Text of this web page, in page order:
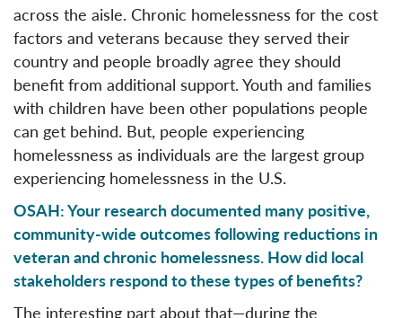
across the aisle. Chronic homelessness for the cost
factors and veterans because they served their
country and people broadly agree they should
benefit from additional support. Youth and families
with children have been other populations people
can get behind. But, people experiencing
homelessness as individuals are the largest group
experiencing homelessness in the U.S.
OSAH: Your research documented many positive,
community-wide outcomes following reductions in
veteran and chronic homelessness. How did local
stakeholders respond to these types of benefits?
The interesting part about that—during the